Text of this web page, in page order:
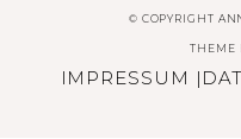
© COPYRIGHT
THEME
IMPRESSUM |